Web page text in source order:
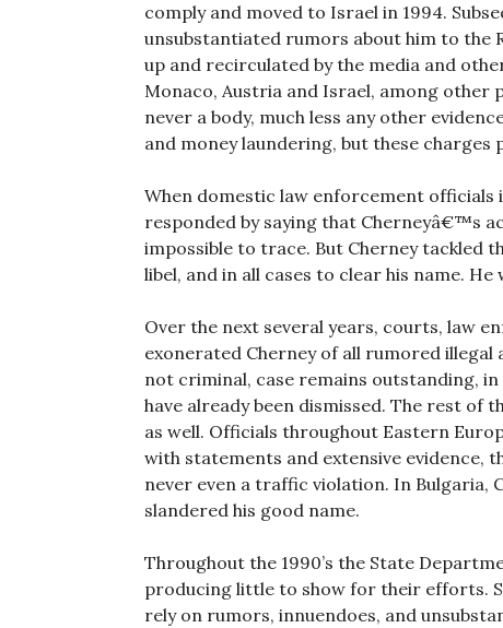
comply and moved to Israel in 1994.
unsubstantiated rumors about him to the
up and recirculated by the media and
Monaco, Austria and Israel, among other
never a body, much less any other
and money laundering, but these charges
When domestic law enforcement officials
responded by saying that Cherneyâ€™s
impossible to trace. But Cherney tackled
libel, and in all cases to clear his name. He
Over the next several years, courts, law
exonerated Cherney of all rumored illegal
not criminal, case remains outstanding,
have already been dismissed. The rest of
as well. Officials throughout Eastern
with statements and extensive evidence,
never even a traffic violation. In Bulgaria,
slandered his good name.
Throughout the 1990’s the State
producing little to show for their efforts.
rely on rumors, innuendoes, and